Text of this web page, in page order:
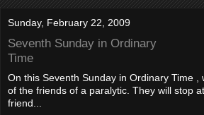
Sunday, February 22, 2009
Seventh Sunday in Ordinary
Time
On this Seventh Sunday in Ordinary Time ,
of the friends of a paralytic. They will stop
friend...